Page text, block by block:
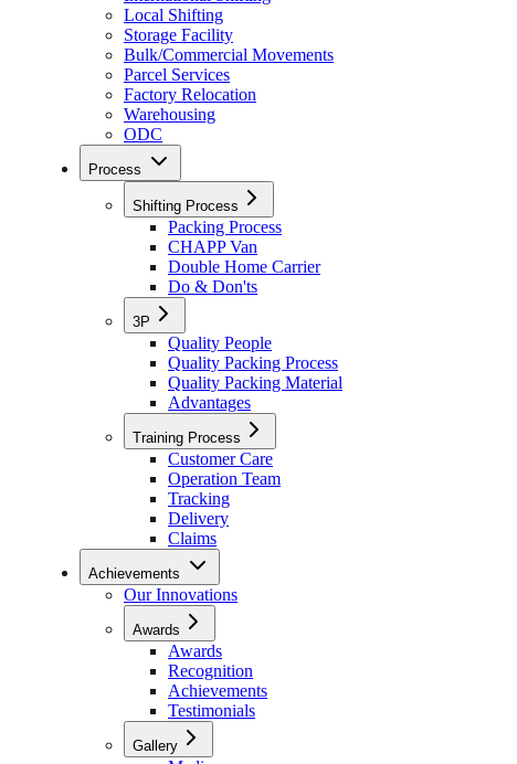
Local Shifting
Storage Facility
Bulk/Commercial Movements
Parcel Services
Factory Relocation
Warehousing
ODC
Process
Shifting Process
Packing Process
CHAPP Van
Double Home Carrier
Do & Don'ts
3P
Quality People
Quality Packing Process
Quality Packing Material
Advantages
Training Process
Customer Care
Operation Team
Tracking
Delivery
Claims
Achievements
Our Innovations
Awards
Awards
Recognition
Achievements
Testimonials
Gallery